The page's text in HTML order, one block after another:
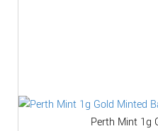
Perth Mint 1g